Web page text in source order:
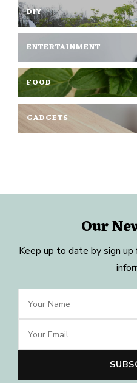
DIY
ENTERTAINMENT
FOOD
GADGETS
Our
Keep up to date by sign